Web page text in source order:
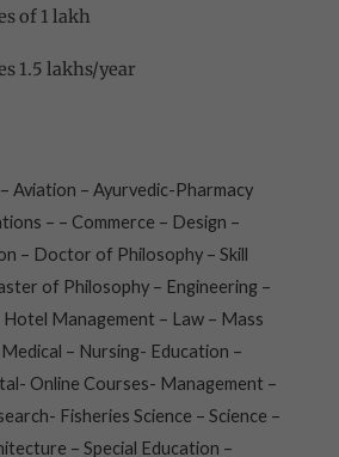
of 1 lakh
1.5 lakhs/year
Aviation – Ayurvedic-Pharmacy
– – Commerce – Design –
– Doctor of Philosophy – Skill
of Philosophy – Engineering –
Hotel Management – Law – Mass
– Nursing- Education –
Online Courses- Management –
Fisheries Science – Science –
– Special Education –